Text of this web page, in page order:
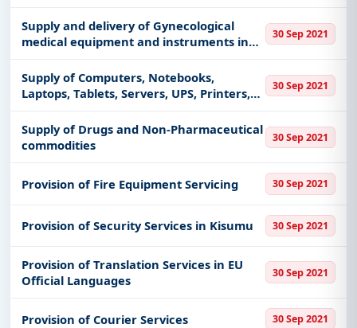
Siaya, Busia,
Supply and delivery of Gynecological
medical equipment and instruments in
western Kenya, Kiambu & Kajiado
counties
30 Sep 2021
Supply of Computers, Notebooks,
Laptops, Tablets, Servers, UPS, Printers,
Scanners, Software, Accessories and
other related 107 Electronic Items
30 Sep 2021
Supply of Drugs and Non-Pharmaceutical
commodities
30 Sep 2021
Provision of Fire Equipment Servicing 30 Sep 2021
Provision of Security Services in Kisumu 30 Sep 2021
Provision of Translation Services in EU
Official Languages
30 Sep 2021
Provision of Courier Services 30 Sep 2021